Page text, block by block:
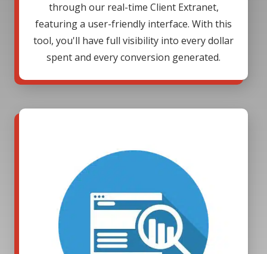
through our real-time Client Extranet,
featuring a user-friendly interface. With this
tool, you'll have full visibility into every dollar
spent and every conversion generated.